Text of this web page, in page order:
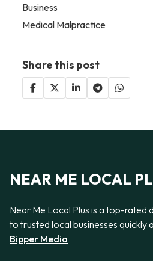
Business
Medical Malpractice
Share this post
NEAR ME LOCAL
Near Me Local Plus is a top-rated
to trusted local businesses
Bipper Media